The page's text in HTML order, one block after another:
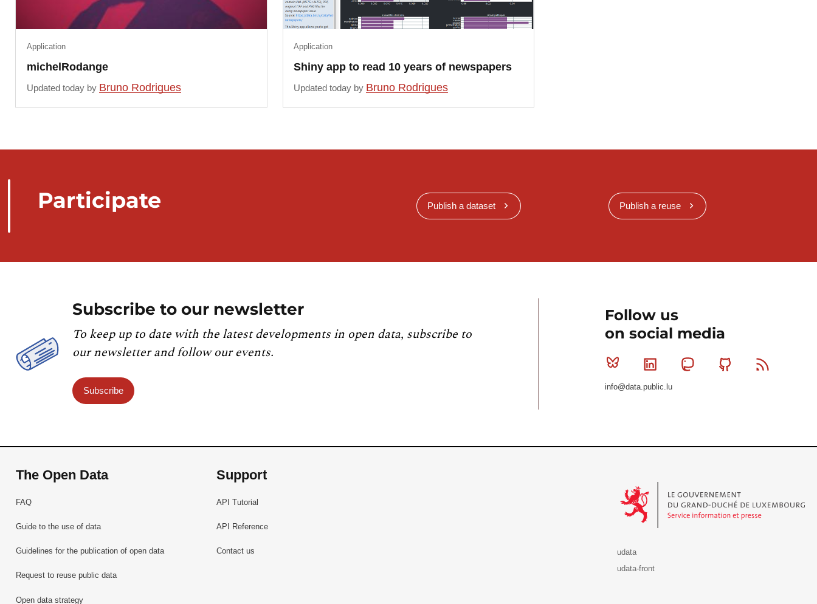
michelRodange
Application
Updated today by Bruno Rodrigues
Shiny app to read 10 years of newspapers
Application
Updated today by Bruno Rodrigues
Participate Publish a dataset Publish a reuse
Subscribe to our newsletter
To keep up to date with the latest developments in open data, subscribe to
our newsletter and follow our events.
Subscribe
Follow us
on social media
Bluesky Linkedin MastodonGithub
info@data.public.lu
The Open Data
FAQ
Guide to the use of data
Guidelines for the publication of open data
Request to reuse public data
Open data strategy
Support
API Tutorial
API Reference
Contact us
udata
udata-front